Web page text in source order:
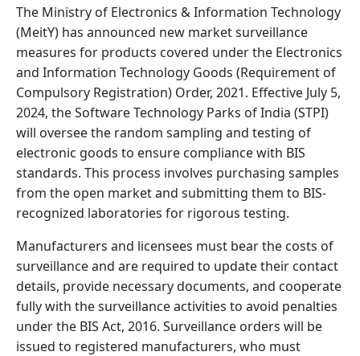
The Ministry of Electronics & Information Technology
(MeitY) has announced new market surveillance
measures for products covered under the Electronics
and Information Technology Goods (Requirement of
Compulsory Registration) Order, 2021. Effective July 5,
2024, the Software Technology Parks of India (STPI)
will oversee the random sampling and testing of
electronic goods to ensure compliance with BIS
standards. This process involves purchasing samples
from the open market and submitting them to BIS-
recognized laboratories for rigorous testing.
Manufacturers and licensees must bear the costs of
surveillance and are required to update their contact
details, provide necessary documents, and cooperate
fully with the surveillance activities to avoid penalties
under the BIS Act, 2016. Surveillance orders will be
issued to registered manufacturers, who must